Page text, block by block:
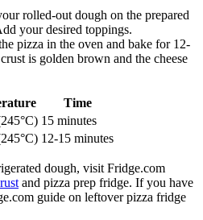
rolled-out dough on the prepared
your desired toppings.
pizza in the oven and bake for 12-
is golden brown and the cheese
Time
15 minutes
12-15 minutes
dough, visit Fridge.com
and pizza prep fridge. If you have
guide on leftover pizza fridge